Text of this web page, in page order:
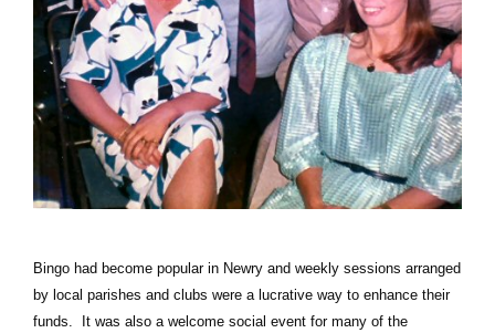
Bingo had become popular in Newry and weekly sessions arranged
by local parishes and clubs were a lucrative way to enhance their
funds. It was also a welcome social event for many of the